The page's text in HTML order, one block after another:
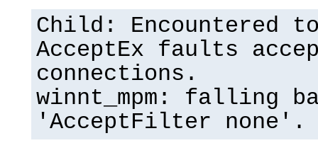
Child: Encountered
AcceptEx faults
connections.
winnt_mpm: falling
'AcceptFilter none'.